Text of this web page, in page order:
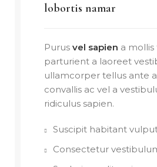
lobortis namar
Purus vel sapien a mollis
parturient a laoreet
ullamcorper tellus ante
convallis ac vel a
ridiculus sapien.
Suscipit habitant
Consectetur